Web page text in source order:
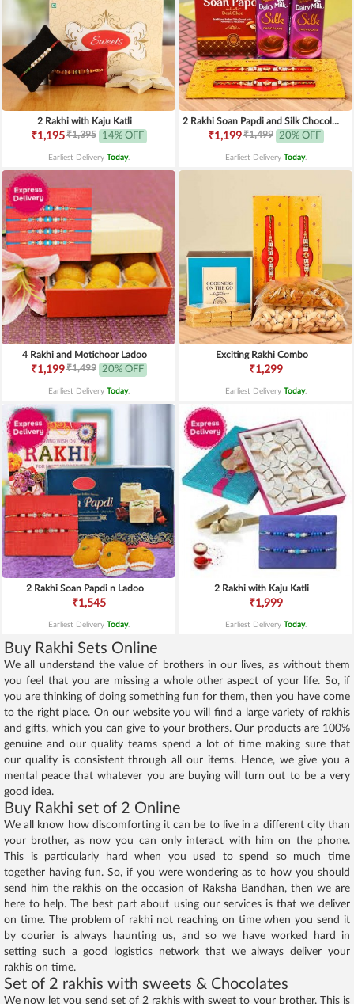
2 Rakhi with Kaju Katli
₹1,195₹1,395 14% OFF
Earliest Delivery Today.
2 Rakhi Soan Papdi and Silk Chocolates
₹1,199₹1,499 20% OFF
Earliest Delivery Today.
4 Rakhi and Motichoor Ladoo
₹1,199₹1,499 20% OFF
Earliest Delivery Today.
Exciting Rakhi Combo
₹1,299
Earliest Delivery Today.
2 Rakhi Soan Papdi n Ladoo
₹1,545
Earliest Delivery Today.
2 Rakhi with Kaju Katli
₹1,999
Earliest Delivery Today.
Buy Rakhi Sets Online
We all understand the value of brothers in our lives, as without them
you feel that you are missing a whole other aspect of your life. So, if
you are thinking of doing something fun for them, then you have come
to the right place. On our website you will find a large variety of rakhis
and gifts, which you can give to your brothers. Our products are 100%
genuine and our quality teams spend a lot of time making sure that
our quality is consistent through all our items. Hence, we give you a
mental peace that whatever you are buying will turn out to be a very
good idea.
Buy Rakhi set of 2 Online
We all know how discomforting it can be to live in a different city than
your brother, as now you can only interact with him on the phone.
This is particularly hard when you used to spend so much time
together having fun. So, if you were wondering as to how you should
send him the rakhis on the occasion of Raksha Bandhan, then we are
here to help. The best part about using our services is that we deliver
on time. The problem of rakhi not reaching on time when you send it
by courier is always haunting us, and so we have worked hard in
setting such a good logistics network that we always deliver your
rakhis on time.
Set of 2 rakhis with sweets & Chocolates
We now let you send set of 2 rakhis with sweet to your brother. This is